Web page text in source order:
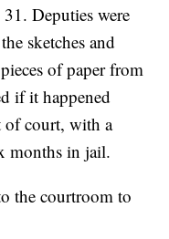
Deputies were
sketches and
of paper from
if it happened
of court, with a
months in jail.
the courtroom to